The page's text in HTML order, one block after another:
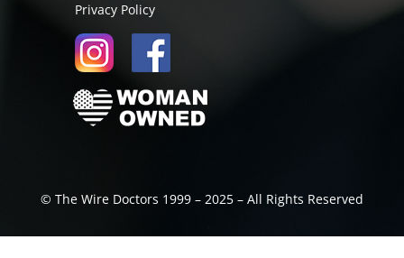
Privacy Policy
© The Wire Doctors 1999 – 2025 – All Rights Reserved